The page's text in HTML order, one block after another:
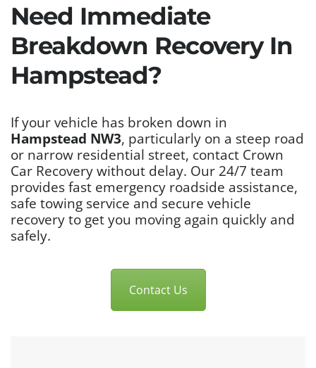
Need Immediate
Breakdown Recovery In
Hampstead?
If your vehicle has broken down in
Hampstead NW3, particularly on a steep road
or narrow residential street, contact Crown
Car Recovery without delay. Our 24/7 team
provides fast emergency roadside assistance,
safe towing service and secure vehicle
recovery to get you moving again quickly and
safely.
Contact Us